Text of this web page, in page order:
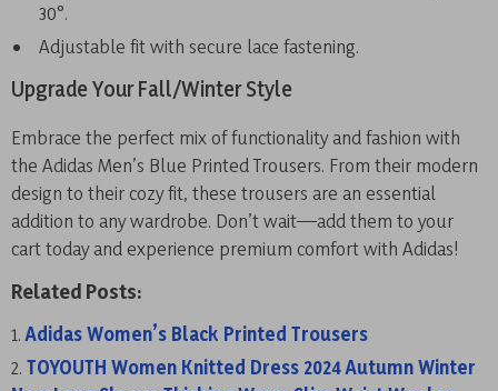
30°.
Adjustable fit with secure lace fastening.
Upgrade Your Fall/Winter Style
Embrace the perfect mix of functionality and fashion with
the Adidas Men’s Blue Printed Trousers. From their modern
design to their cozy fit, these trousers are an essential
addition to any wardrobe. Don’t wait—add them to your
cart today and experience premium comfort with Adidas!
Related Posts:
Adidas Women’s Black Printed Trousers
TOYOUTH Women Knitted Dress 2024 Autumn Winter